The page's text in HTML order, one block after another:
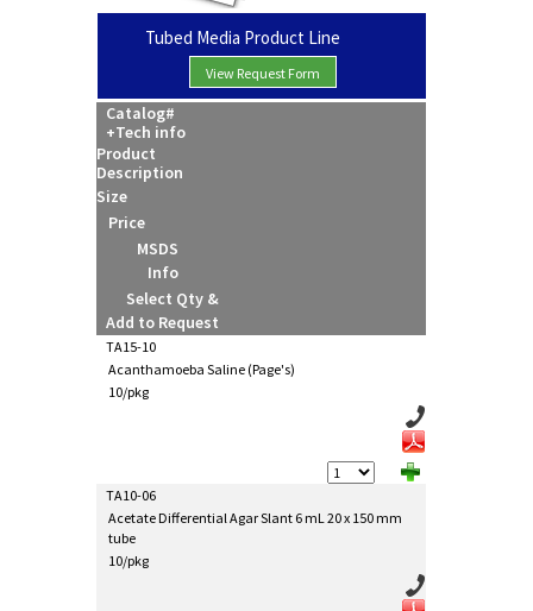
Tubed Media Product Line
View Request Form
Catalog#
+Tech info
Product
Description
Size
Price
MSDS
Info
Select Qty &
Add to Request
TA15-10
Acanthamoeba Saline (Page's)
10/pkg
TA10-06
Acetate Differential Agar Slant 6 mL 20 x 150 mm
tube
10/pkg